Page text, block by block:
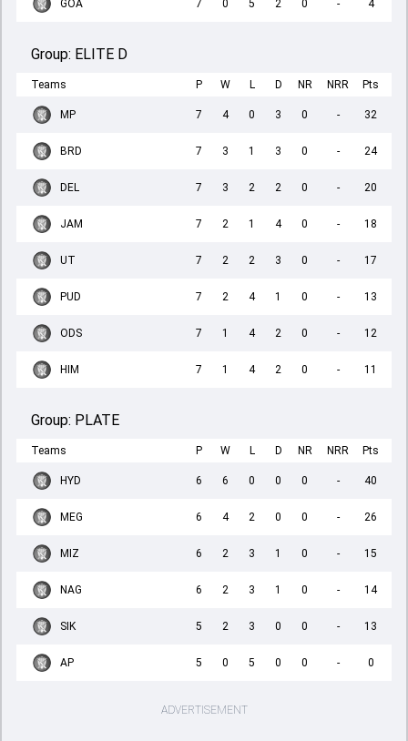
GOA 7 0 5 2 0 - 4
Group: ELITE D
Teams P W L D NR NRR Pts
MP 7 4 0 3 0 - 32
BRD 7 3 1 3 0 - 24
DEL 7 3 2 2 0 - 20
JAM 7 2 1 4 0 - 18
UT 7 2 2 3 0 - 17
PUD 7 2 4 1 0 - 13
ODS 7 1 4 2 0 - 12
HIM 7 1 4 2 0 - 11
Group: PLATE
Teams P W L D NR NRR Pts
HYD 6 6 0 0 0 - 40
MEG 6 4 2 0 0 - 26
MIZ 6 2 3 1 0 - 15
NAG 6 2 3 1 0 - 14
SIK 5 2 3 0 0 - 13
AP 5 0 5 0 0 - 0
ADVERTISEMENT